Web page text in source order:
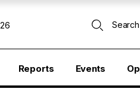
Search
Reports Events